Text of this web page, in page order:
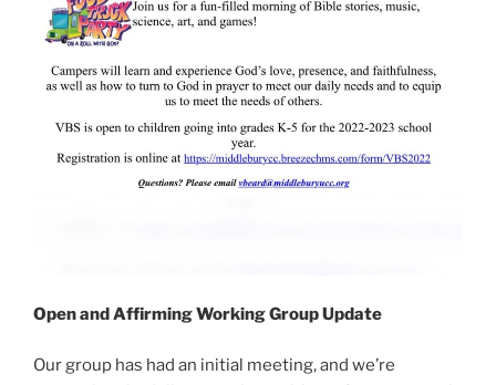
Open and Affirming Working Group Update
Our group has had an initial meeting, and we’re